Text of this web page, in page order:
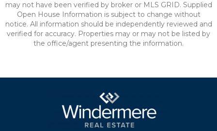
may not have been verified by broker or MLS GRID. Supplied
Open House Information is subject to change without
notice. All information should be independently reviewed and
verified for accuracy. Properties may or may not be listed by
the office/agent presenting the information.